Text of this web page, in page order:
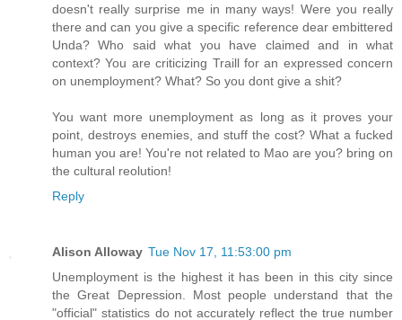
doesn't really surprise me in many ways! Were you really
there and can you give a specific reference dear embittered
Unda? Who said what you have claimed and in what
context? You are criticizing Traill for an expressed concern
on unemployment? What? So you dont give a shit?
You want more unemployment as long as it proves your
point, destroys enemies, and stuff the cost? What a fucked
human you are! You're not related to Mao are you? bring on
the cultural reolution!
Reply
Alison Alloway Tue Nov 17, 11:53:00 pm
Unemployment is the highest it has been in this city since
the Great Depression. Most people understand that the
"official" statistics do not accurately reflect the true number